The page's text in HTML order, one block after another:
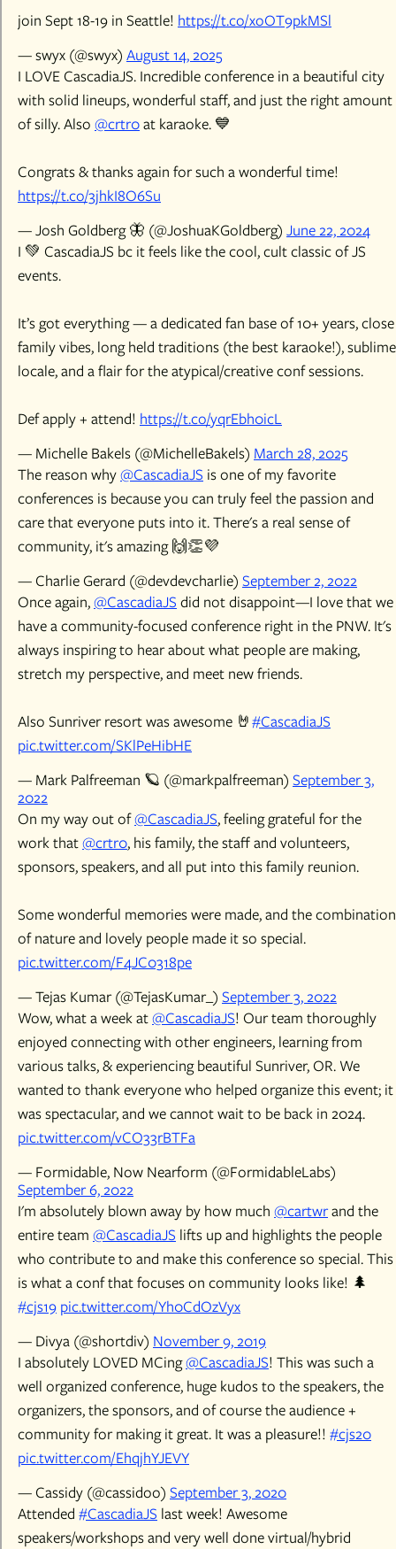
join Sept 18-19 in Seattle! https://t.co/xoOT9pkMSl
— swyx (@swyx) August 14, 2025
I LOVE CascadiaJS. Incredible conference in a beautiful city
with solid lineups, wonderful staff, and just the right amount
of silly. Also @crtr0at karaoke. 💙
Congrats & thanks again for such a wonderful time!
https://t.co/3jhkI8O6Su
— Josh Goldberg 🦋 (@JoshuaKGoldberg) June 22, 2024
I 💚 CascadiaJS bc it feels like the cool, cult classic of JS
events.
It’s got everything — a dedicated fan base of 10+ years, close
family vibes, long held traditions (the best karaoke!), sublime
locale, and a flair for the atypical/creative conf sessions.
Def apply + attend! https://t.co/yqrEbh0icL
— Michelle Bakels (@MichelleBakels) March 28, 2025
The reason why@CascadiaJS is one of my favorite
conferences is because you can truly feel the passion and
care that everyone puts into it. There's a real sense of
community, it's amazing 🙌👏💜
— Charlie Gerard (@devdevcharlie) September 2, 2022
Once again,@CascadiaJS did not disappoint—I love that we
have a community-focused conference right in the PNW. It's
always inspiring to hear about what people are making,
stretch my perspective, and meet new friends.
Also Sunriver resort was awesome 🤘#CascadiaJS
pic.twitter.com/SKlPeHibHE
— Mark Palfreeman 🪐 (@markpalfreeman) September 3,
2022
On my way out of@CascadiaJS, feeling grateful for the
work that@crtr0, his family, the staff and volunteers,
sponsors, speakers, and all put into this family reunion.
Some wonderful memories were made, and the combination
of nature and lovely people made it so special.
pic.twitter.com/F4JC0318pe
— Tejas Kumar (@TejasKumar_) September 3, 2022
Wow, what a week at@CascadiaJS! Our team thoroughly
enjoyed connecting with other engineers, learning from
various talks, & experiencing beautiful Sunriver, OR. We
wanted to thank everyone who helped organize this event; it
was spectacular, and we cannot wait to be back in 2024.
pic.twitter.com/vCO33rBTFa
— Formidable, Now Nearform (@FormidableLabs)
September 6, 2022
I'm absolutely blown away by how much @cartwrand the
entire team @CascadiaJS lifts up and highlights the people
who contribute to and make this conference so special. This
is what a conf that focuses on community looks like! 🌲
#cjs19 pic.twitter.com/Yh0CdOzVyx
— Divya (@shortdiv) November 9, 2019
I absolutely LOVED MCing@CascadiaJS! This was such a
well organized conference, huge kudos to the speakers, the
organizers, the sponsors, and of course the audience +
community for making it great. It was a pleasure!! #cjs20
pic.twitter.com/EhqjhYJEVY
— Cassidy (@cassidoo) September 3, 2020
Attended #CascadiaJS last week! Awesome
speakers/workshops and very well done virtual/hybrid